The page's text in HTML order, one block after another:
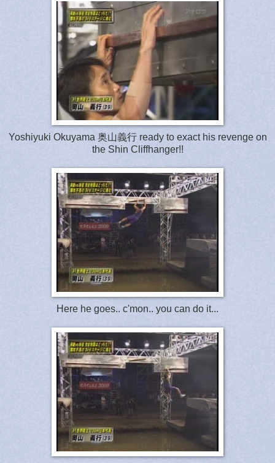
Yoshiyuki Okuyama 奥山義行 ready to exact his revenge on
the Shin Cliffhanger!!
Here he goes.. c'mon.. you can do it...